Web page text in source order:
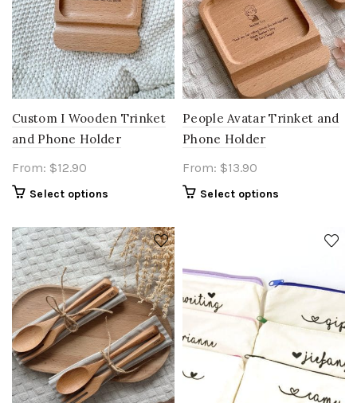
Custom I Wooden Trinket
and Phone Holder
From: $12.90
Select options
People Avatar Trinket and
Phone Holder
From: $13.90
Select options